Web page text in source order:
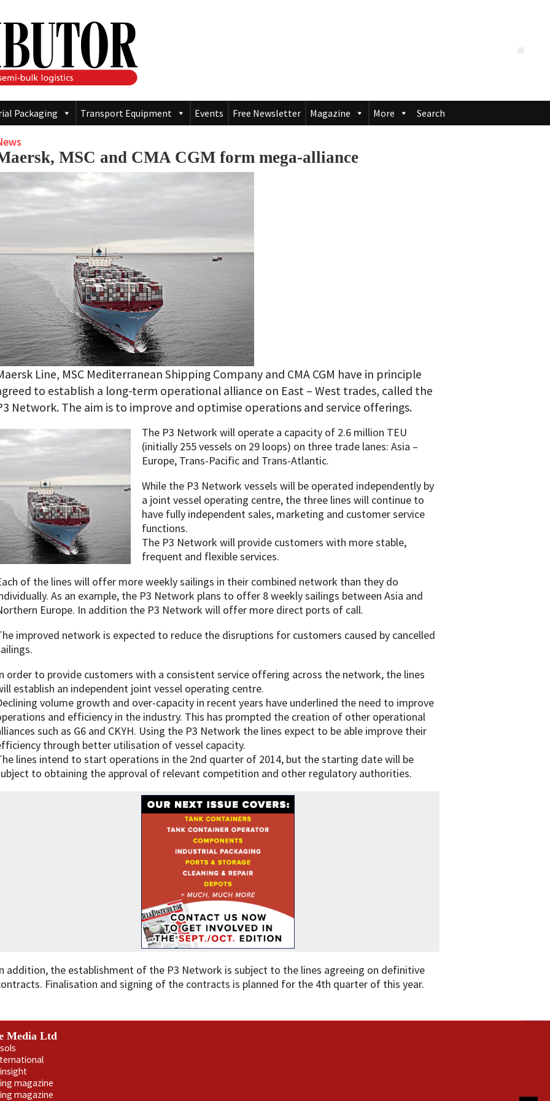
Packaging Transport Equipment Events Free Newsletter Magazine More Search
MSC and CMA CGM form mega-alliance
Line, MSC Mediterranean Shipping Company and CMA CGM have in principle
to establish a long-term operational alliance on East – West trades, called the
Network. The aim is to improve and optimise operations and service offerings.
The P3 Network will operate a capacity of 2.6 million TEU
(initially 255 vessels on 29 loops) on three trade lanes: Asia –
Europe, Trans-Pacific and Trans-Atlantic.
While the P3 Network vessels will be operated independently by
a joint vessel operating centre, the three lines will continue to
have fully independent sales, marketing and customer service
functions.
The P3 Network will provide customers with more stable,
frequent and flexible services.
of the lines will offer more weekly sailings in their combined network than they do
As an example, the P3 Network plans to offer 8 weekly sailings between Asia and
Europe. In addition the P3 Network will offer more direct ports of call.
improved network is expected to reduce the disruptions for customers caused by cancelled
order to provide customers with a consistent service offering across the network, the lines
establish an independent joint vessel operating centre.
volume growth and over-capacity in recent years have underlined the need to improve
and efficiency in the industry. This has prompted the creation of other operational
such as G6 and CKYH. Using the P3 Network the lines expect to be able improve their
through better utilisation of vessel capacity.
lines intend to start operations in the 2nd quarter of 2014, but the starting date will be
to obtaining the approval of relevant competition and other regulatory authorities.
addition, the establishment of the P3 Network is subject to the lines agreeing on definitive
Finalisation and signing of the contracts is planned for the 4th quarter of this year.
Media Ltd
magazine
magazine